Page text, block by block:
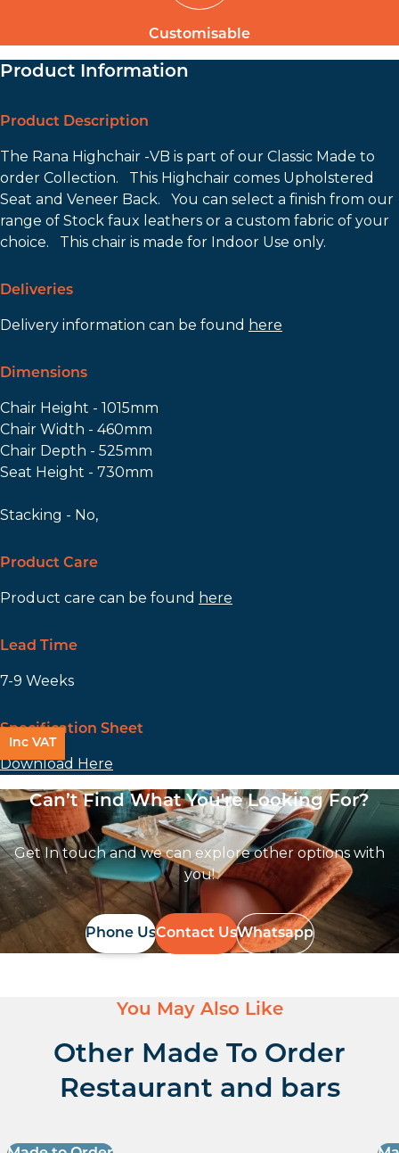
Customisable
Product Information
Product Description
The Rana Highchair -VB is part of our Classic Made to
order Collection. This Highchair comes Upholstered
Seat and Veneer Back. You can select a finish from our
range of Stock faux leathers or a custom fabric of your
choice. This chair is made for Indoor Use only.
Deliveries
Delivery information can be found here
Dimensions
Chair Height - 1015mm
Chair Width - 460mm
Chair Depth - 525mm
Seat Height - 730mm
Stacking - No,
Product Care
Product care can be found here
Lead Time
7-9 Weeks
Specification Sheet
Download Here
Can’t Find What You're Looking For?
Get In touch and we can explore other options with
you!
Phone UsContact UsWhatsapp
You May Also Like
Other Made To Order
Restaurant and bars
Inc VAT